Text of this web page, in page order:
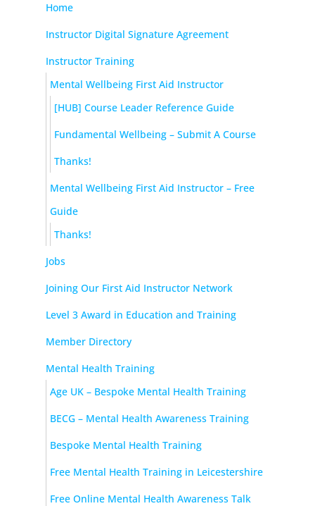
Home
Instructor Digital Signature Agreement
Instructor Training
Mental Wellbeing First Aid Instructor
[HUB] Course Leader Reference Guide
Fundamental Wellbeing – Submit A Course
Thanks!
Mental Wellbeing First Aid Instructor – Free
Guide
Thanks!
Jobs
Joining Our First Aid Instructor Network
Level 3 Award in Education and Training
Member Directory
Mental Health Training
Age UK – Bespoke Mental Health Training
BECG – Mental Health Awareness Training
Bespoke Mental Health Training
Free Mental Health Training in Leicestershire
Free Online Mental Health Awareness Talk